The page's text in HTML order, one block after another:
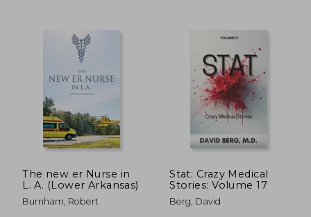
€ 47,39
The new er Nurse in
L. A. (Lower Arkansas)
Burnham, Robert
Stat: Crazy Medical
Stories: Volume 17
Berg, David